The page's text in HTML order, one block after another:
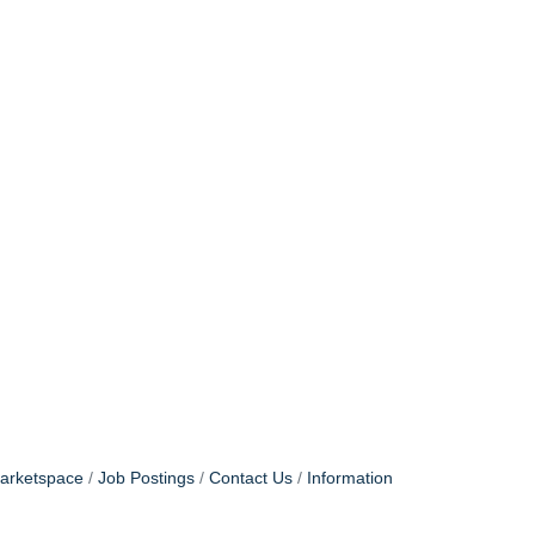
Job Postings Contact Us
Information